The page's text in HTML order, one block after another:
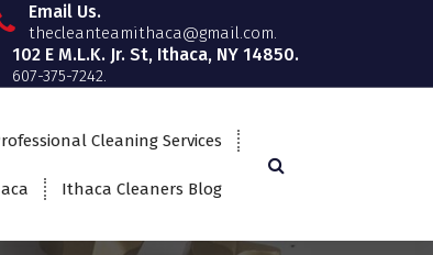
Email Us.
thecleanteamithaca@gmail.com.
102 E M.L.K. Jr. St, Ithaca, NY 14850.
607-375-7242.
Cleaning Services
Ithaca Cleaners Blog